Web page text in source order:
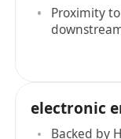
Proximity
electronic
Backed by